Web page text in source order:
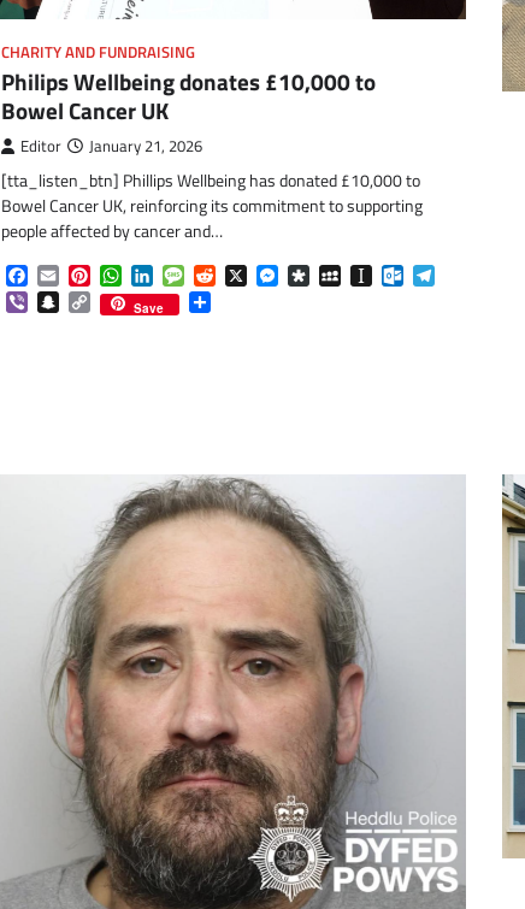
CHARITY AND FUNDRAISING
Philips Wellbeing donates £10,000 to
Bowel Cancer UK
Editor January 21, 2026
[tta_listen_btn] Phillips Wellbeing has donated £10,000 to
Bowel Cancer UK, reinforcing its commitment to supporting
people affected by cancer and…
Facebook
EmailPinterest
WhatsApp
LinkedInMessage
Reddit
X Messenger
DiasporaMySpace
Instapaper
Outlook.com
Telegram
ViberSnapchat
Copy
Link
Save Share